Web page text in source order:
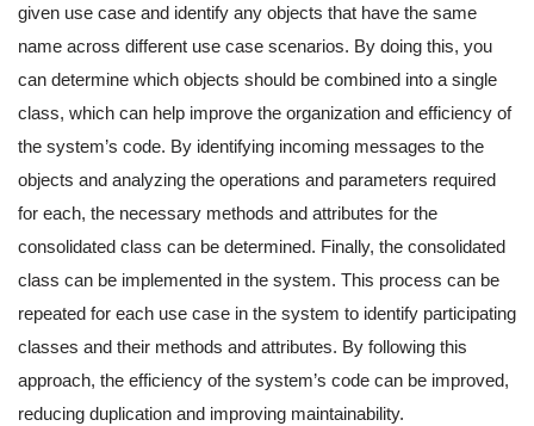
given use case and identify any objects that have the same
name across different use case scenarios. By doing this, you
can determine which objects should be combined into a single
class, which can help improve the organization and efficiency of
the system’s code. By identifying incoming messages to the
objects and analyzing the operations and parameters required
for each, the necessary methods and attributes for the
consolidated class can be determined. Finally, the consolidated
class can be implemented in the system. This process can be
repeated for each use case in the system to identify participating
classes and their methods and attributes. By following this
approach, the efficiency of the system’s code can be improved,
reducing duplication and improving maintainability.